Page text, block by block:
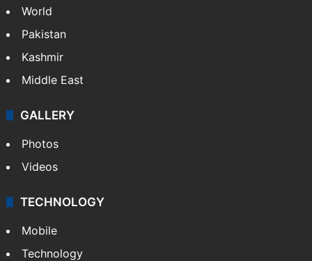
World
Pakistan
Kashmir
Middle East
GALLERY
Photos
Videos
TECHNOLOGY
Mobile
Technology